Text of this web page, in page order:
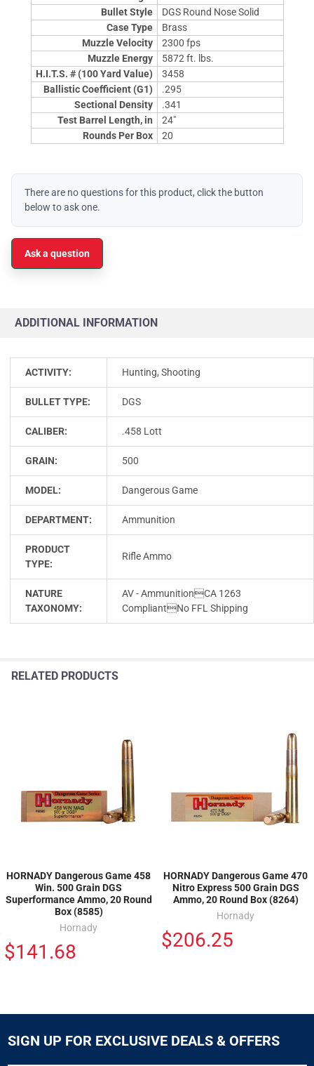
Bullet Style
DGS Round Nose Solid
Case Type
Brass
Muzzle Velocity
2300 fps
Muzzle Energy
5872 ft. lbs.
H.I.T.S. # (100 Yard Value)
3458
Ballistic Coefficient (G1)
.295
Sectional Density
.341
Test Barrel Length, in
24"
Rounds Per Box
20
There are no questions for this product, click the button
below to ask one.
Ask a question
ADDITIONAL INFORMATION
ACTIVITY: Hunting, Shooting
BULLET TYPE: DGS
CALIBER: .458 Lott
GRAIN: 500
MODEL: Dangerous Game
DEPARTMENT: Ammunition
PRODUCT
TYPE:
Rifle Ammo
NATURE
TAXONOMY:
AV - AmmunitionCA 1263
CompliantNo FFL Shipping
RELATED PRODUCTS
HORNADY Dangerous Game 458
Win. 500 Grain DGS
Superformance Ammo, 20 Round
Box (8585)
Hornady
$141.68
HORNADY Dangerous Game 470
Nitro Express 500 Grain DGS
Ammo, 20 Round Box (8264)
Hornady
$206.25
SIGN UP FOR EXCLUSIVE DEALS & OFFERS